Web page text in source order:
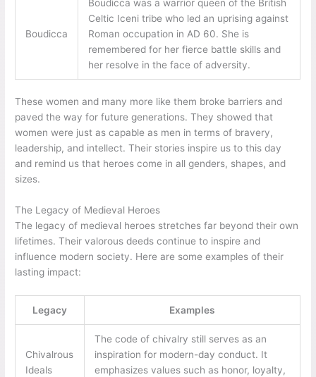
Boudicca
Boudicca was a warrior queen of the British
Celtic Iceni tribe who led an uprising against
Roman occupation in AD 60. She is
remembered for her fierce battle skills and
her resolve in the face of adversity.
These women and many more like them broke barriers and
paved the way for future generations. They showed that
women were just as capable as men in terms of bravery,
leadership, and intellect. Their stories inspire us to this day
and remind us that heroes come in all genders, shapes, and
sizes.
The Legacy of Medieval Heroes
The legacy of medieval heroes stretches far beyond their own
lifetimes. Their valorous deeds continue to inspire and
influence modern society. Here are some examples of their
lasting impact:
Legacy Examples
Chivalrous
Ideals
The code of chivalry still serves as an
inspiration for modern-day conduct. It
emphasizes values such as honor, loyalty,